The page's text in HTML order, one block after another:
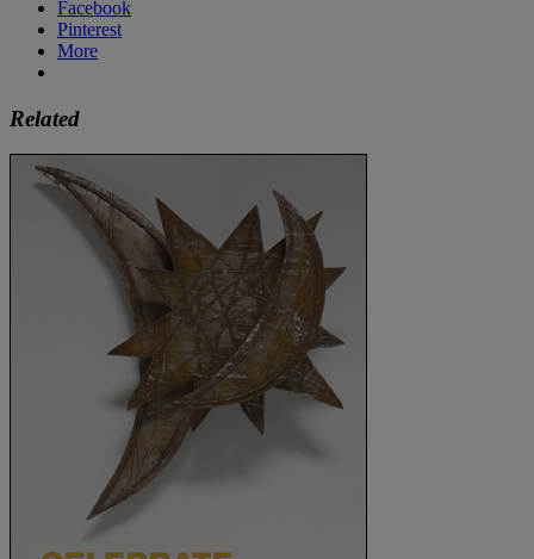
Facebook
Pinterest
More
Related